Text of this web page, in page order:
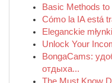
Basic Methods
Cómo la IA está
Eleganckie
Unlock Your
BongaCams:
отдыха...